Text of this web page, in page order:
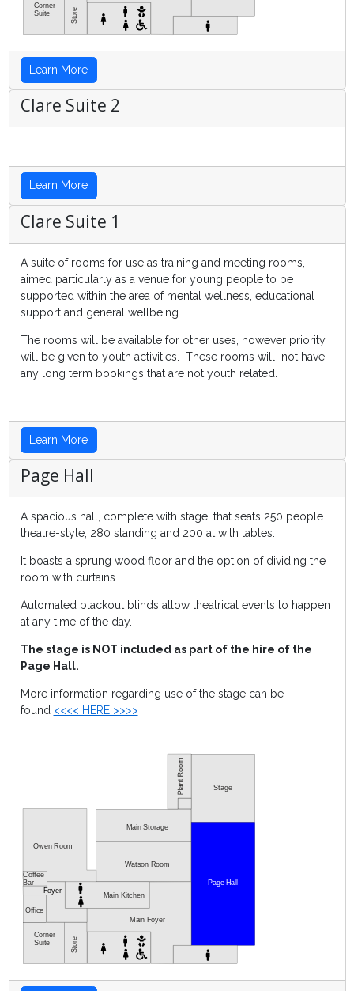
Store
Corner
Suite
Learn More
Clare Suite 2
Learn More
Clare Suite 1
A suite of rooms for use as training and meeting rooms,
aimed particularly as a venue for young people to be
supported within the area of mental wellness, educational
support and general wellbeing.
The rooms will be available for other uses, however priority
will be given to youth activities. These rooms will not have
any long term bookings that are not youth related.
Learn More
Page Hall
A spacious hall, complete with stage, that seats 250 people
theatre-style, 280 standing and 200 at with tables.
It boasts a sprung wood floor and the option of dividing the
room with curtains.
Automated blackout blinds allow theatrical events to happen
at any time of the day.
The stage is NOT included as part of the hire of the
Page Hall.
More information regarding use of the stage can be
found <<<< HERE >>>>
Stage
Main Storage
Watson Room
Page Hall
Store
Corner
Suite
Office
Owen Room
Main Kitchen
Main Foyer
Foyer
Coffee
Bar